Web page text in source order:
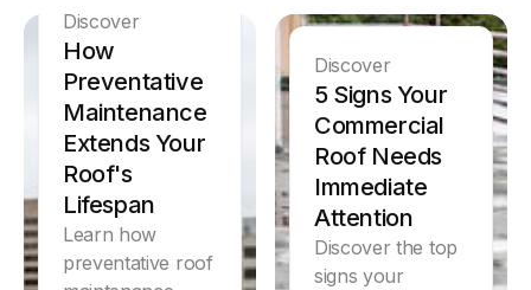
Discover
How
Preventative
Maintenance
Extends Your
Roof's
Lifespan
Learn how
preventative roof
Discover
5 Signs Your
Commercial
Roof Needs
Immediate
Attention
Discover the top
signs your